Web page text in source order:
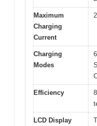
Maximum
Charging
Current
Charging
Modes
Efficiency
LCD Display